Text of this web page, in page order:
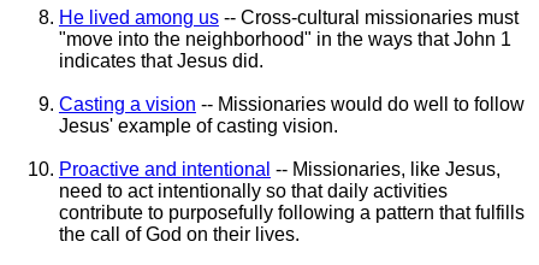
He lived among us-- Cross-cultural missionaries must
"move into the neighborhood" in the ways that John 1
indicates that Jesus did.
Casting a vision -- Missionaries would do well to follow
Jesus' example of casting vision.
Proactive and intentional -- Missionaries, like Jesus,
need to act intentionally so that daily activities
contribute to purposefully following a pattern that fulfills
the call of God on their lives.